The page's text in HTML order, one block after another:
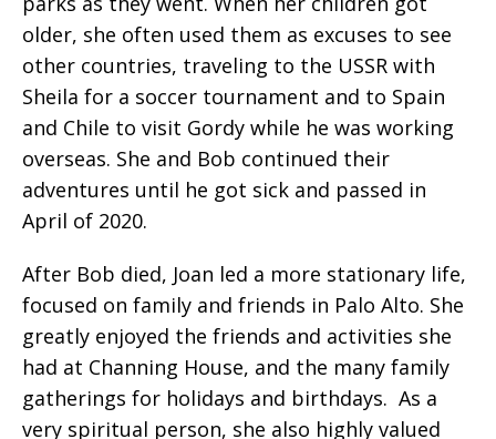
older, she often used them as excuses to see
other countries, traveling to the USSR with
Sheila for a soccer tournament and to Spain
and Chile to visit Gordy while he was working
overseas. She and Bob continued their
adventures until he got sick and passed in
April of 2020.
After Bob died, Joan led a more stationary life,
focused on family and friends in Palo Alto. She
greatly enjoyed the friends and activities she
had at Channing House, and the many family
gatherings for holidays and birthdays. As a
very spiritual person, she also highly valued